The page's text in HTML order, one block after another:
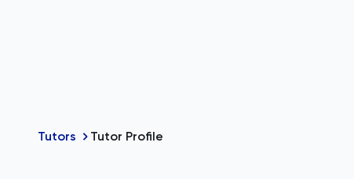
Tutors Tutor Profile